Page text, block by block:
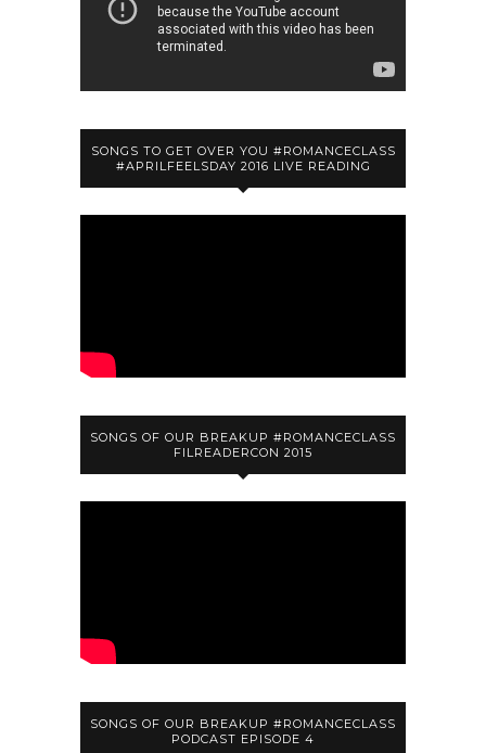
SONGS TO GET OVER YOU #ROMANCECLASS
#APRILFEELSDAY 2016 LIVE READING
SONGS OF OUR BREAKUP #ROMANCECLASS
FILREADERCON 2015
SONGS OF OUR BREAKUP #ROMANCECLASS
PODCAST EPISODE 4